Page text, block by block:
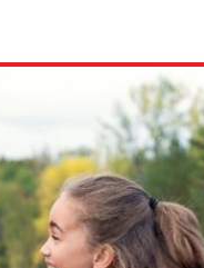
class in your
Choose an
assignment